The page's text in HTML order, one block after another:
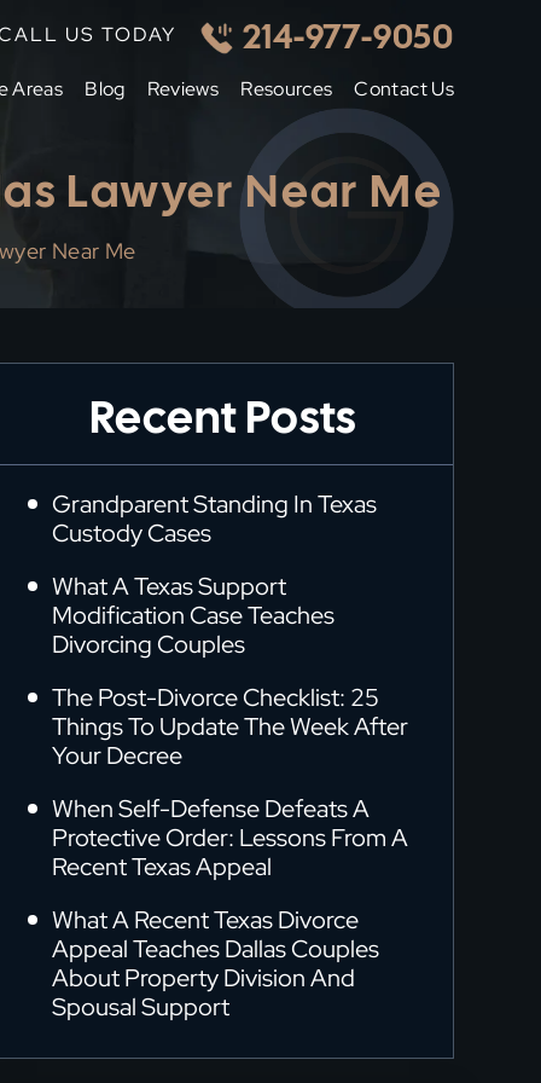
US TODAY 214-977-9050
Areas Blog Reviews Resources Contact Us
Lawyer Near Me
Near Me
Recent Posts
Grandparent Standing In Texas
Custody Cases
What A Texas Support
Modification Case Teaches
Divorcing Couples
The Post-Divorce Checklist: 25
Things To Update The Week After
Your Decree
When Self-Defense Defeats A
Protective Order: Lessons From A
Recent Texas Appeal
What A Recent Texas Divorce
Appeal Teaches Dallas Couples
About Property Division And
Spousal Support